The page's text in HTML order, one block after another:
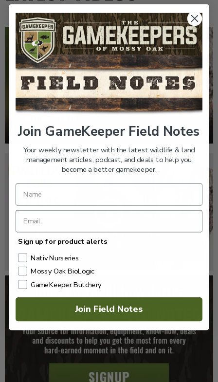
EP: 466 | THE STORY OF THE RED-COCKADED
GK CLIPS 466 | THE STORY OF THE RED-
COCKADED WOODPECKER
Join GameKeeper Field Notes
Your weekly newsletter with the latest wildlife & land
management articles, podcast, and deals to help you
become a better gamekeeper.
Sign up for product alerts
Nativ Nurseries
Mossy Oak BioLogic
GameKeeper Butchery
Join Field Notes